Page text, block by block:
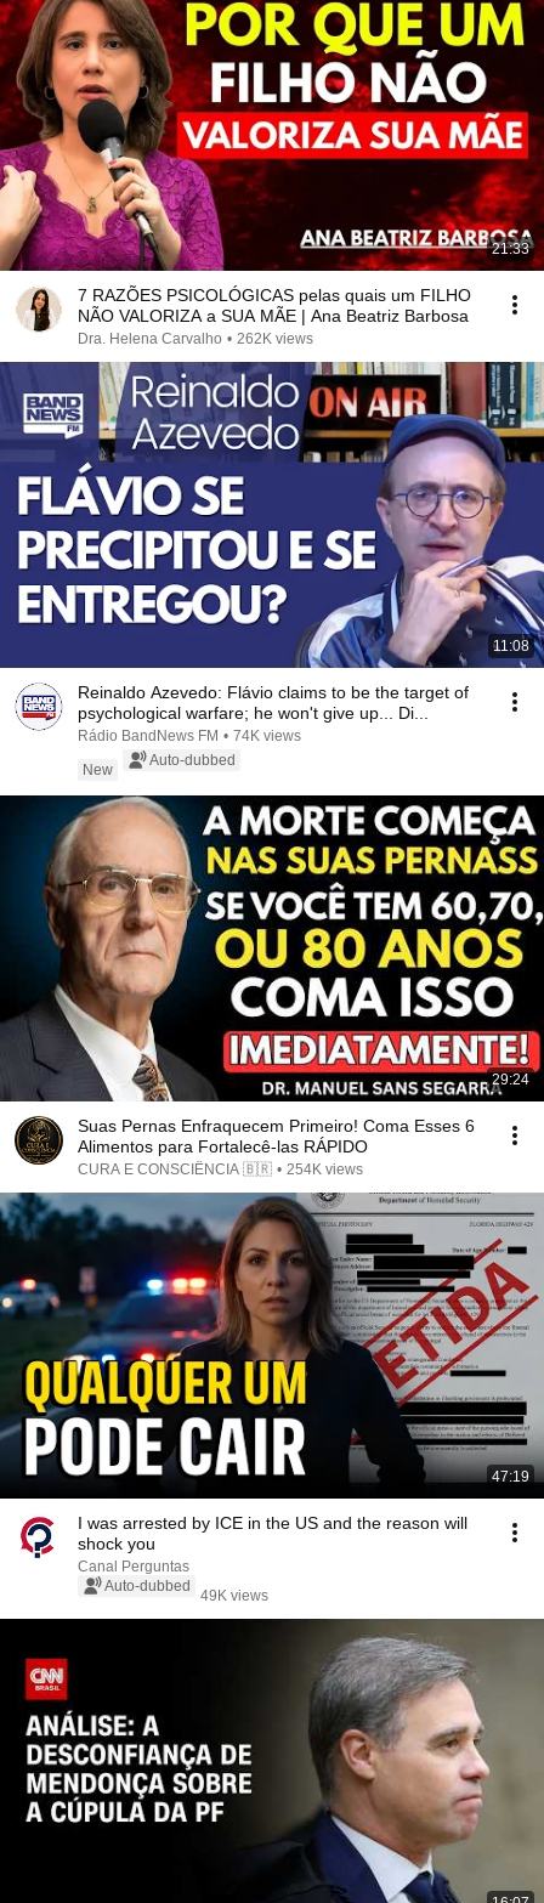
21:33
7 RAZÕES PSICOLÓGICAS pelas quais um FILHO
NÃO VALORIZA a SUA MÃE | Ana Beatriz Barbosa
Dra. Helena Carvalho • 262K views
11:08
Reinaldo Azevedo: Flávio claims to be the target of
psychological warfare; he won't give up... Di...
Rádio BandNews FM • 74K views
New
Auto-dubbed
29:24
Suas Pernas Enfraquecem Primeiro! Coma Esses 6
Alimentos para Fortalecê-las RÁPIDO
CURA E CONSCIÊNCIA 🇧🇷 • 254K views
47:19
I was arrested by ICE in the US and the reason will
shock you
Canal Perguntas
Auto-dubbed
49K views